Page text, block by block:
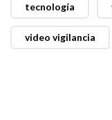
tecnología
video vigilancia